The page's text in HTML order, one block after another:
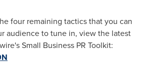
four remaining tactics that you can
audience to tune in, view the latest
Small Business PR Toolkit: